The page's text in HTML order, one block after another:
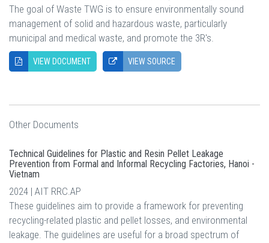
The goal of Waste TWG is to ensure environmentally sound
management of solid and hazardous waste, particularly
municipal and medical waste, and promote the 3R's.
VIEW DOCUMENT VIEW SOURCE
Other Documents
Technical Guidelines for Plastic and Resin Pellet Leakage
Prevention from Formal and Informal Recycling Factories, Hanoi -
Vietnam
2024 | AIT RRC.AP
These guidelines aim to provide a framework for preventing
recycling-related plastic and pellet losses, and environmental
leakage. The guidelines are useful for a broad spectrum of